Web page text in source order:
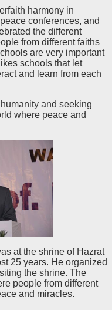
harmony in
conferences, and
the different
from different faiths
are very important
schools that let
and learn from each
and seeking
where peace and
at the shrine of Hazrat
25 years. He organized
the shrine. The
people from different
and miracles.